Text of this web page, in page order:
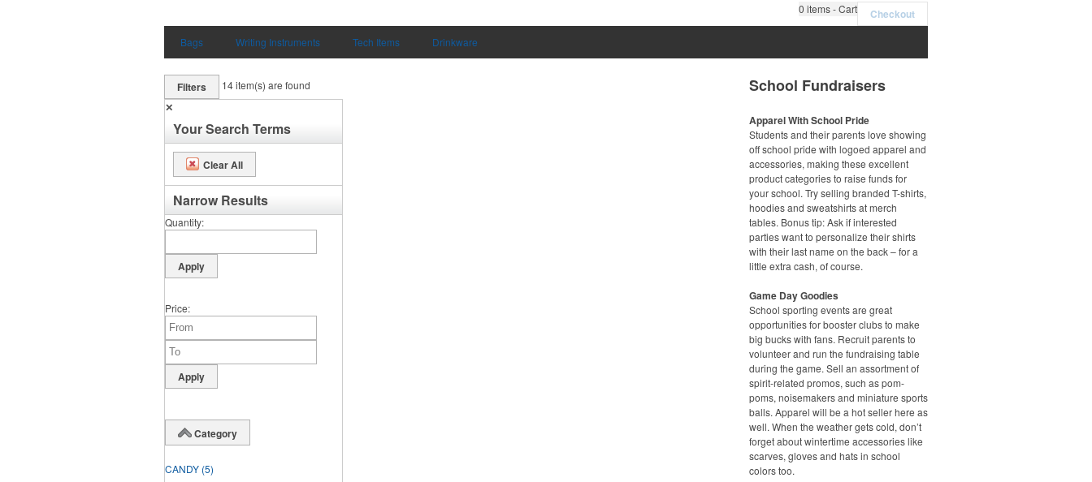
0 items - Cart Checkout
Bags Writing Instruments Tech Items Drinkware
Filters 14item(s) are found
✕
Your Search Terms
Clear All
Narrow Results
Quantity
Price
Category
CANDY (5)
School Fundraisers
Apparel With School Pride
Students and their parents love showing
off school pride with logoed apparel and
accessories, making these excellent
product categories to raise funds for
your school. Try selling branded T-shirts,
hoodies and sweatshirts at merch
tables. Bonus tip: Ask if interested
parties want to personalize their shirts
with their last name on the back – for a
little extra cash, of course.
Game Day Goodies
School sporting events are great
opportunities for booster clubs to make
big bucks with fans. Recruit parents to
volunteer and run the fundraising table
during the game. Sell an assortment of
spirit-related promos, such as pom-
poms, noisemakers and miniature sports
balls. Apparel will be a hot seller here as
well. When the weather gets cold, don’t
forget about wintertime accessories like
scarves, gloves and hats in school
colors too.